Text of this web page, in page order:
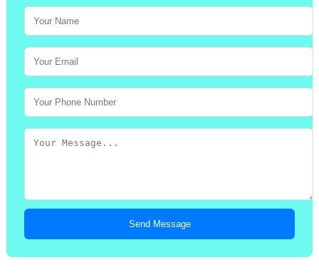
Send Message